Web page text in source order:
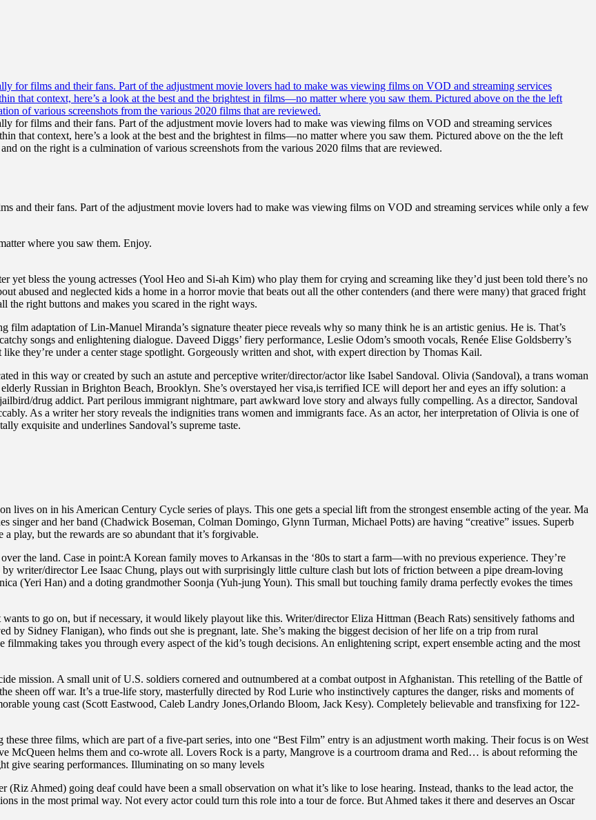
for films and their fans. Part of the adjustment movie lovers had to make was viewing films on VOD and streaming services
that context, here’s a look at the best and the brightest in films—no matter where you saw them. Pictured above on the the left
on the right is a culmination of various screenshots from the various 2020 films that are reviewed.
and their fans. Part of the adjustment movie lovers had to make was viewing films on VOD and streaming services while only a few
where you saw them. Enjoy.
bless the young actresses (Yool Heo and Si-ah Kim) who play them for crying and screaming like they’d just been told there’s no
abused and neglected kids a home in a horror movie that beats out all the other contenders (and there were many) that graced fright
the right buttons and makes you scared in the right ways.
adaptation of Lin-Manuel Miranda’s signature theater piece reveals why so many think he is an artistic genius. He is. That’s
songs and enlightening dialogue. Daveed Diggs’ fiery performance, Leslie Odom’s smooth vocals, Renée Elise Goldsberry’s
they’re under a center stage spotlight. Gorgeously written and shot, with expert direction by Thomas Kail.
in this way or created by such an astute and perceptive writer/director/actor like Isabel Sandoval. Olivia (Sandoval), a trans woman
Russian in Brighton Beach, Brooklyn. She’s overstayed her visa,is terrified ICE will deport her and eyes an iffy solution: a
drug addict. Part perilous immigrant nightmare, part awkward love story and always fully compelling. As a director, Sandoval
As a writer her story reveals the indignities trans women and immigrants face. As an actor, her interpretation of Olivia is one of
exquisite and underlines Sandoval’s supreme taste.
on in his American Century Cycle series of plays. This one gets a special lift from the strongest ensemble acting of the year. Ma
singer and her band (Chadwick Boseman, Colman Domingo, Glynn Turman, Michael Potts) are having “creative” issues. Superb
play, but the rewards are so abundant that it’s forgivable.
the land. Case in point:A Korean family moves to Arkansas in the ‘80s to start a farm—with no previous experience. They’re
writer/director Lee Isaac Chung, plays out with surprisingly little culture clash but lots of friction between a pipe dream-loving
(Yeri Han) and a doting grandmother Soonja (Yuh-jung Youn). This small but touching family drama perfectly evokes the times
to go on, but if necessary, it would likely playout like this. Writer/director Eliza Hittman (Beach Rats) sensitively fathoms and
by Sidney Flanigan), who finds out she is pregnant, late. She’s making the biggest decision of her life on a trip from rural
filmmaking takes you through every aspect of the kid’s tough decisions. An enlightening script, expert ensemble acting and the most
mission. A small unit of U.S. soldiers cornered and outnumbered at a combat outpost in Afghanistan. This retelling of the Battle of
sheen off war. It’s a true-life story, masterfully directed by Rod Lurie who instinctively captures the danger, risks and moments of
young cast (Scott Eastwood, Caleb Landry Jones,Orlando Bloom, Jack Kesy). Completely believable and transfixing for 122-
three films, which are part of a five-part series, into one “Best Film” entry is an adjustment worth making. Their focus is on West
McQueen helms them and co-wrote all. Lovers Rock is a party, Mangrove is a courtroom drama and Red… is about reforming the
give searing performances. Illuminating on so many levels
Ahmed) going deaf could have been a small observation on what it’s like to lose hearing. Instead, thanks to the lead actor, the
in the most primal way. Not every actor could turn this role into a tour de force. But Ahmed takes it there and deserves an Oscar